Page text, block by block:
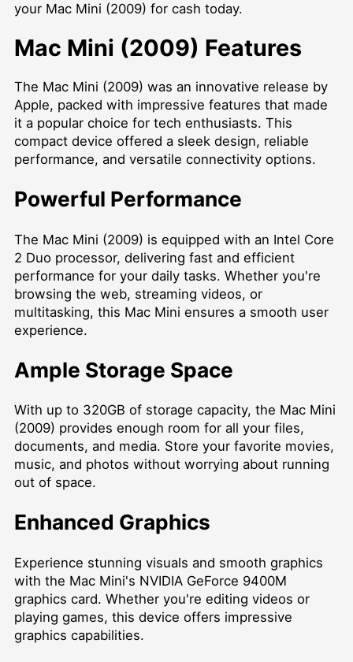
your Mac Mini (2009) for cash today.
Mac Mini (2009) Features
The Mac Mini (2009) was an innovative release by
Apple, packed with impressive features that made
it a popular choice for tech enthusiasts. This
compact device offered a sleek design, reliable
performance, and versatile connectivity options.
Powerful Performance
The Mac Mini (2009) is equipped with an Intel Core
2 Duo processor, delivering fast and efficient
performance for your daily tasks. Whether you're
browsing the web, streaming videos, or
multitasking, this Mac Mini ensures a smooth user
experience.
Ample Storage Space
With up to 320GB of storage capacity, the Mac Mini
(2009) provides enough room for all your files,
documents, and media. Store your favorite movies,
music, and photos without worrying about running
out of space.
Enhanced Graphics
Experience stunning visuals and smooth graphics
with the Mac Mini's NVIDIA GeForce 9400M
graphics card. Whether you're editing videos or
playing games, this device offers impressive
graphics capabilities.